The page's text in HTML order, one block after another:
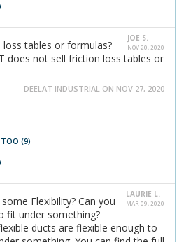
JOE S.
NOV 20, 2020
tables or formulas?
does not sell friction loss tables or
DEELAT INDUSTRIAL ON NOV 27, 2020
(9)
LAURIE L.
MAR 09, 2020
Flexibility? Can you
fit under something?
ducts are flexible enough to